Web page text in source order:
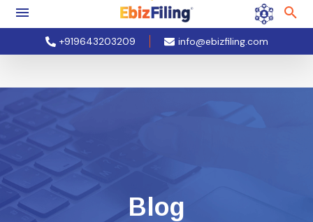
+919643203209 info@ebizfiling.com
Blog